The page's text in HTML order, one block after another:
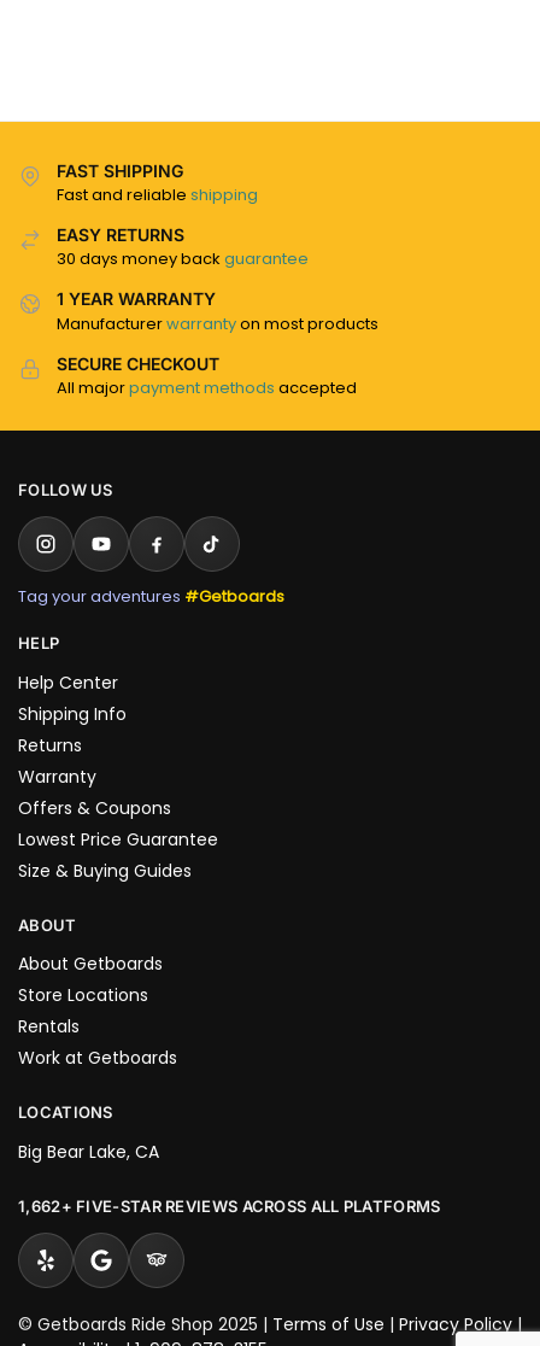
FAST SHIPPING
Fast and reliable shipping
EASY RETURNS
30 days money back guarantee
1 YEAR WARRANTY
Manufacturerwarrantyon most products
SECURE CHECKOUT
All majorpayment methods accepted
FOLLOW US
Tag your adventures #Getboards
HELP
Help Center
Shipping Info
Returns
Warranty
Offers & Coupons
Lowest Price Guarantee
Size & Buying Guides
ABOUT
About Getboards
Store Locations
Rentals
Work at Getboards
LOCATIONS
Big Bear Lake, CA
1,662+ FIVE-STAR REVIEWS ACROSS ALL PLATFORMS
© Getboards Ride Shop 2025 | Terms of Use | Privacy Policy|